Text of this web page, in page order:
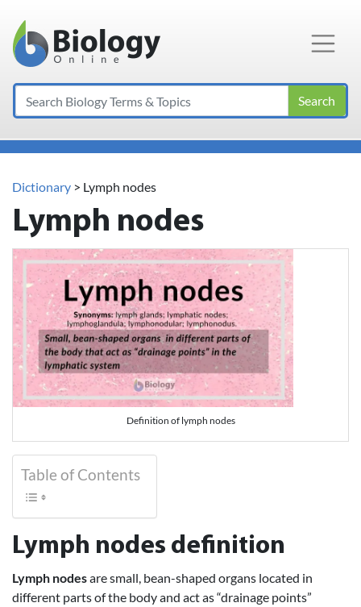
Main Navigation
Search
Dictionary > Lymph nodes
Lymph nodes
Definition of lymph nodes
Table of Contents
Lymph nodes definition
Lymph nodesare small, bean-shaped organs located in
different parts of the body and act as “drainage points”